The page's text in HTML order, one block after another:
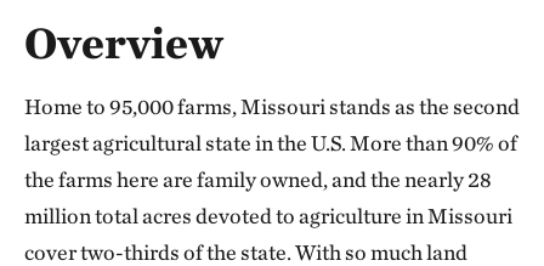
Overview
Home to 95,000 farms, Missouri stands as the second
largest agricultural state in the U.S. More than 90% of
the farms here are family owned, and the nearly 28
million total acres devoted to agriculture in Missouri
cover two-thirds of the state. With so much land